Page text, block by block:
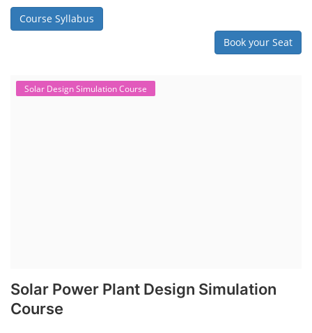
Course Syllabus
Book your Seat
Solar Design Simulation Course
Solar Power Plant Design Simulation
Course